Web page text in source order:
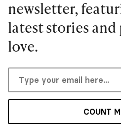
newsletter,
latest stories
love.
COUNT